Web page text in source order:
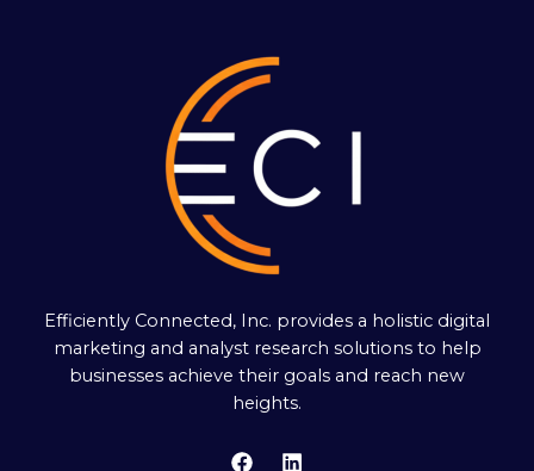
Efficiently Connected, Inc. provides a holistic digital
marketing and analyst research solutions to help
businesses achieve their goals and reach new
heights.